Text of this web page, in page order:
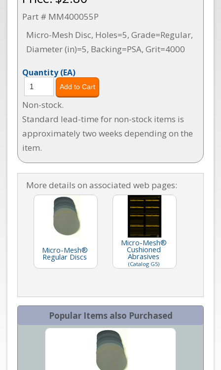
Part # MM400055P
Micro-Mesh Disc, Holes=5, Grade=Regular,
Diameter (in)=5, Backing=PSA, Grit=4000
Quantity(EA)
Non-stock.
Standard lead-time for non-stock items is
approximately two weeks depending on the
item.
More details on associated web pages:
Micro-Mesh®
Regular Discs
Micro-Mesh®
Cushioned
Abrasives
(Catalog G5)
Popular Items also Purchased